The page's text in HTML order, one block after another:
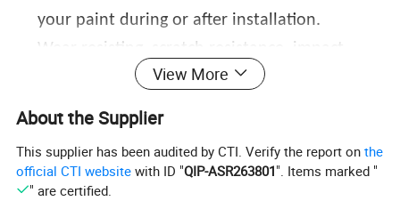
your paint during or after installation.
Wear-resisting, scratch resistance, impact-
flexibility to most curved surfaces.
Resistant to water, solvents, washability,
diesel fuel, gasoline and sunlight for long-
View More
About the Supplier
This supplier has been audited by CTI. Verify the report onthe
official CTI website with ID "QIP-ASR263801". Items marked "
" are certified.